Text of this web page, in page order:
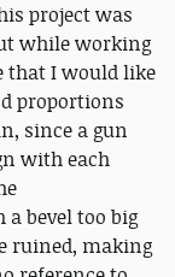
project was
while working
that I would like
proportions
since a gun
with each
bevel too big
ruined, making